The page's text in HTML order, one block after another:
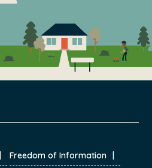
Freedom of Information